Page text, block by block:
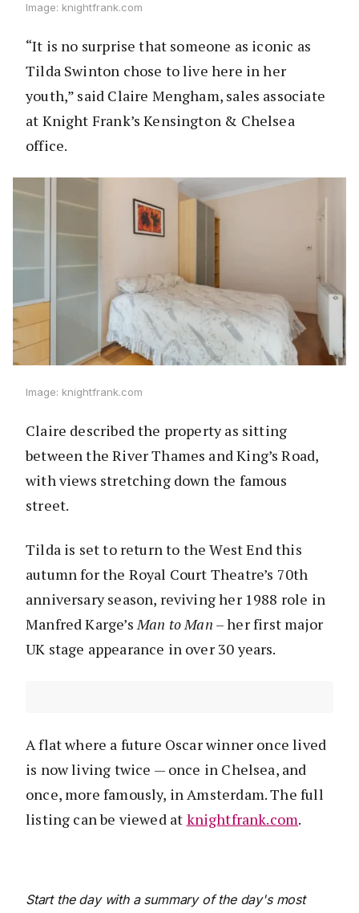
Image: knightfrank.com
“It is no surprise that someone as iconic as
Tilda Swinton chose to live here in her
youth,” said Claire Mengham, sales associate
at Knight Frank’s Kensington & Chelsea
office.
Image: knightfrank.com
Claire described the property as sitting
between the River Thames and King’s Road,
with views stretching down the famous
street.
Tilda is set to return to the West End this
autumn for the Royal Court Theatre’s 70th
anniversary season, reviving her 1988 role in
Manfred Karge’sMan to Man – her first major
UK stage appearance in over 30 years.
A flat where a future Oscar winner once lived
is now living twice — once in Chelsea, and
once, more famously, in Amsterdam. The full
listing can be viewed at knightfrank.com.
Start the day with a summary of the day's most